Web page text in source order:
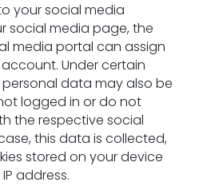
your social media
social media page, the
media portal can assign
Under certain
data may also be
logged in or do not
the respective social
this data is collected,
stored on your device
address.